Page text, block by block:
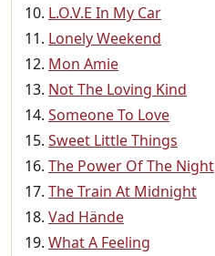
L.O.V.E In My Car
Lonely Weekend
Mon Amie
Not The Loving Kind
Someone To Love
Sweet Little Things
The Power Of The Night
The Train At Midnight
Vad Hände
What A Feeling